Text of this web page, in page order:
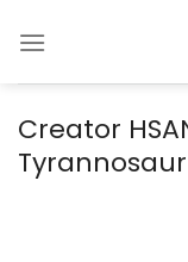
Creator